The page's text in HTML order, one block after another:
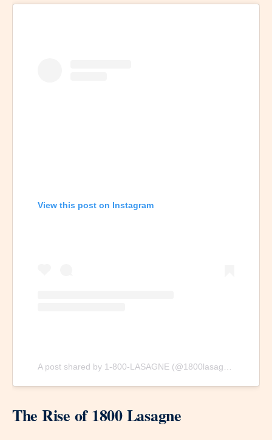
View this post on Instagram
A post shared by 1-800-LASAGNE (@1800lasagne)
The Rise of 1800 Lasagne